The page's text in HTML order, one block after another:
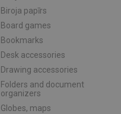
Biroja papīrs
Board games
Bookmarks
Desk accessories
Drawing accessories
Folders and document
organizers
Globes, maps